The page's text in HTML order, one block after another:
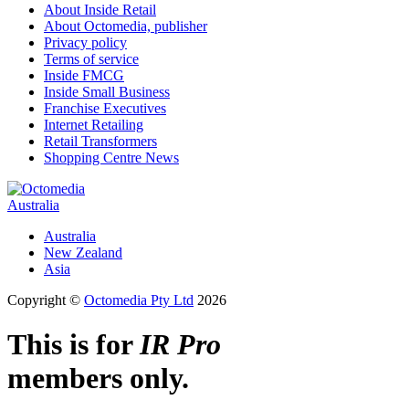
About Inside Retail
About Octomedia, publisher
Privacy policy
Terms of service
Inside FMCG
Inside Small Business
Franchise Executives
Internet Retailing
Retail Transformers
Shopping Centre News
Australia
Australia
New Zealand
Asia
Copyright © Octomedia Pty Ltd 2026
This is forIR Pro
members only.